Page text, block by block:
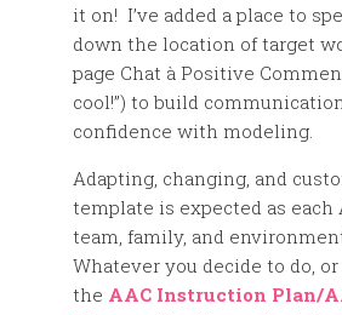
it on! I’ve added a place to
down the location of target
page Chat à Positive
cool!”) to build
confidence with modeling.
Adapting, changing, and
template is expected as each
team, family, and
Whatever you decide to do,
the AAC Instruction Plan/